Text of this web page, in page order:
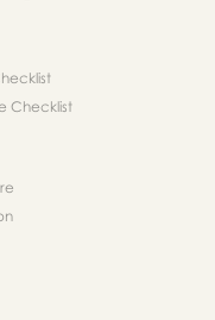
Checklist